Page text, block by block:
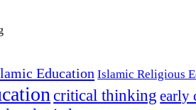
Education Islamic Religious
critical thinking early